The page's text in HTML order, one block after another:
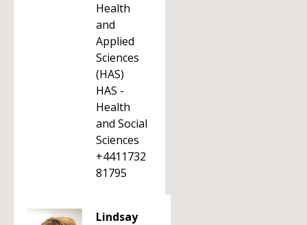
Health
and
Applied
Sciences
(HAS)
HAS -
Health
and Social
Sciences
+4411732
81795
Lindsay